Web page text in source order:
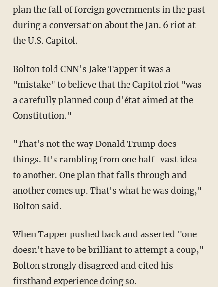
plan the fall of foreign governments in the past
during a conversation about the Jan. 6 riot at
the U.S. Capitol.
Bolton told CNN's Jake Tapper it was a
"mistake" to believe that the Capitol riot "was
a carefully planned coup d'état aimed at the
Constitution."
"That's not the way Donald Trump does
things. It's rambling from one half-vast idea
to another. One plan that falls through and
another comes up. That's what he was doing,"
Bolton said.
When Tapper pushed back and asserted "one
doesn't have to be brilliant to attempt a coup,"
Bolton strongly disagreed and cited his
firsthand experience doing so.